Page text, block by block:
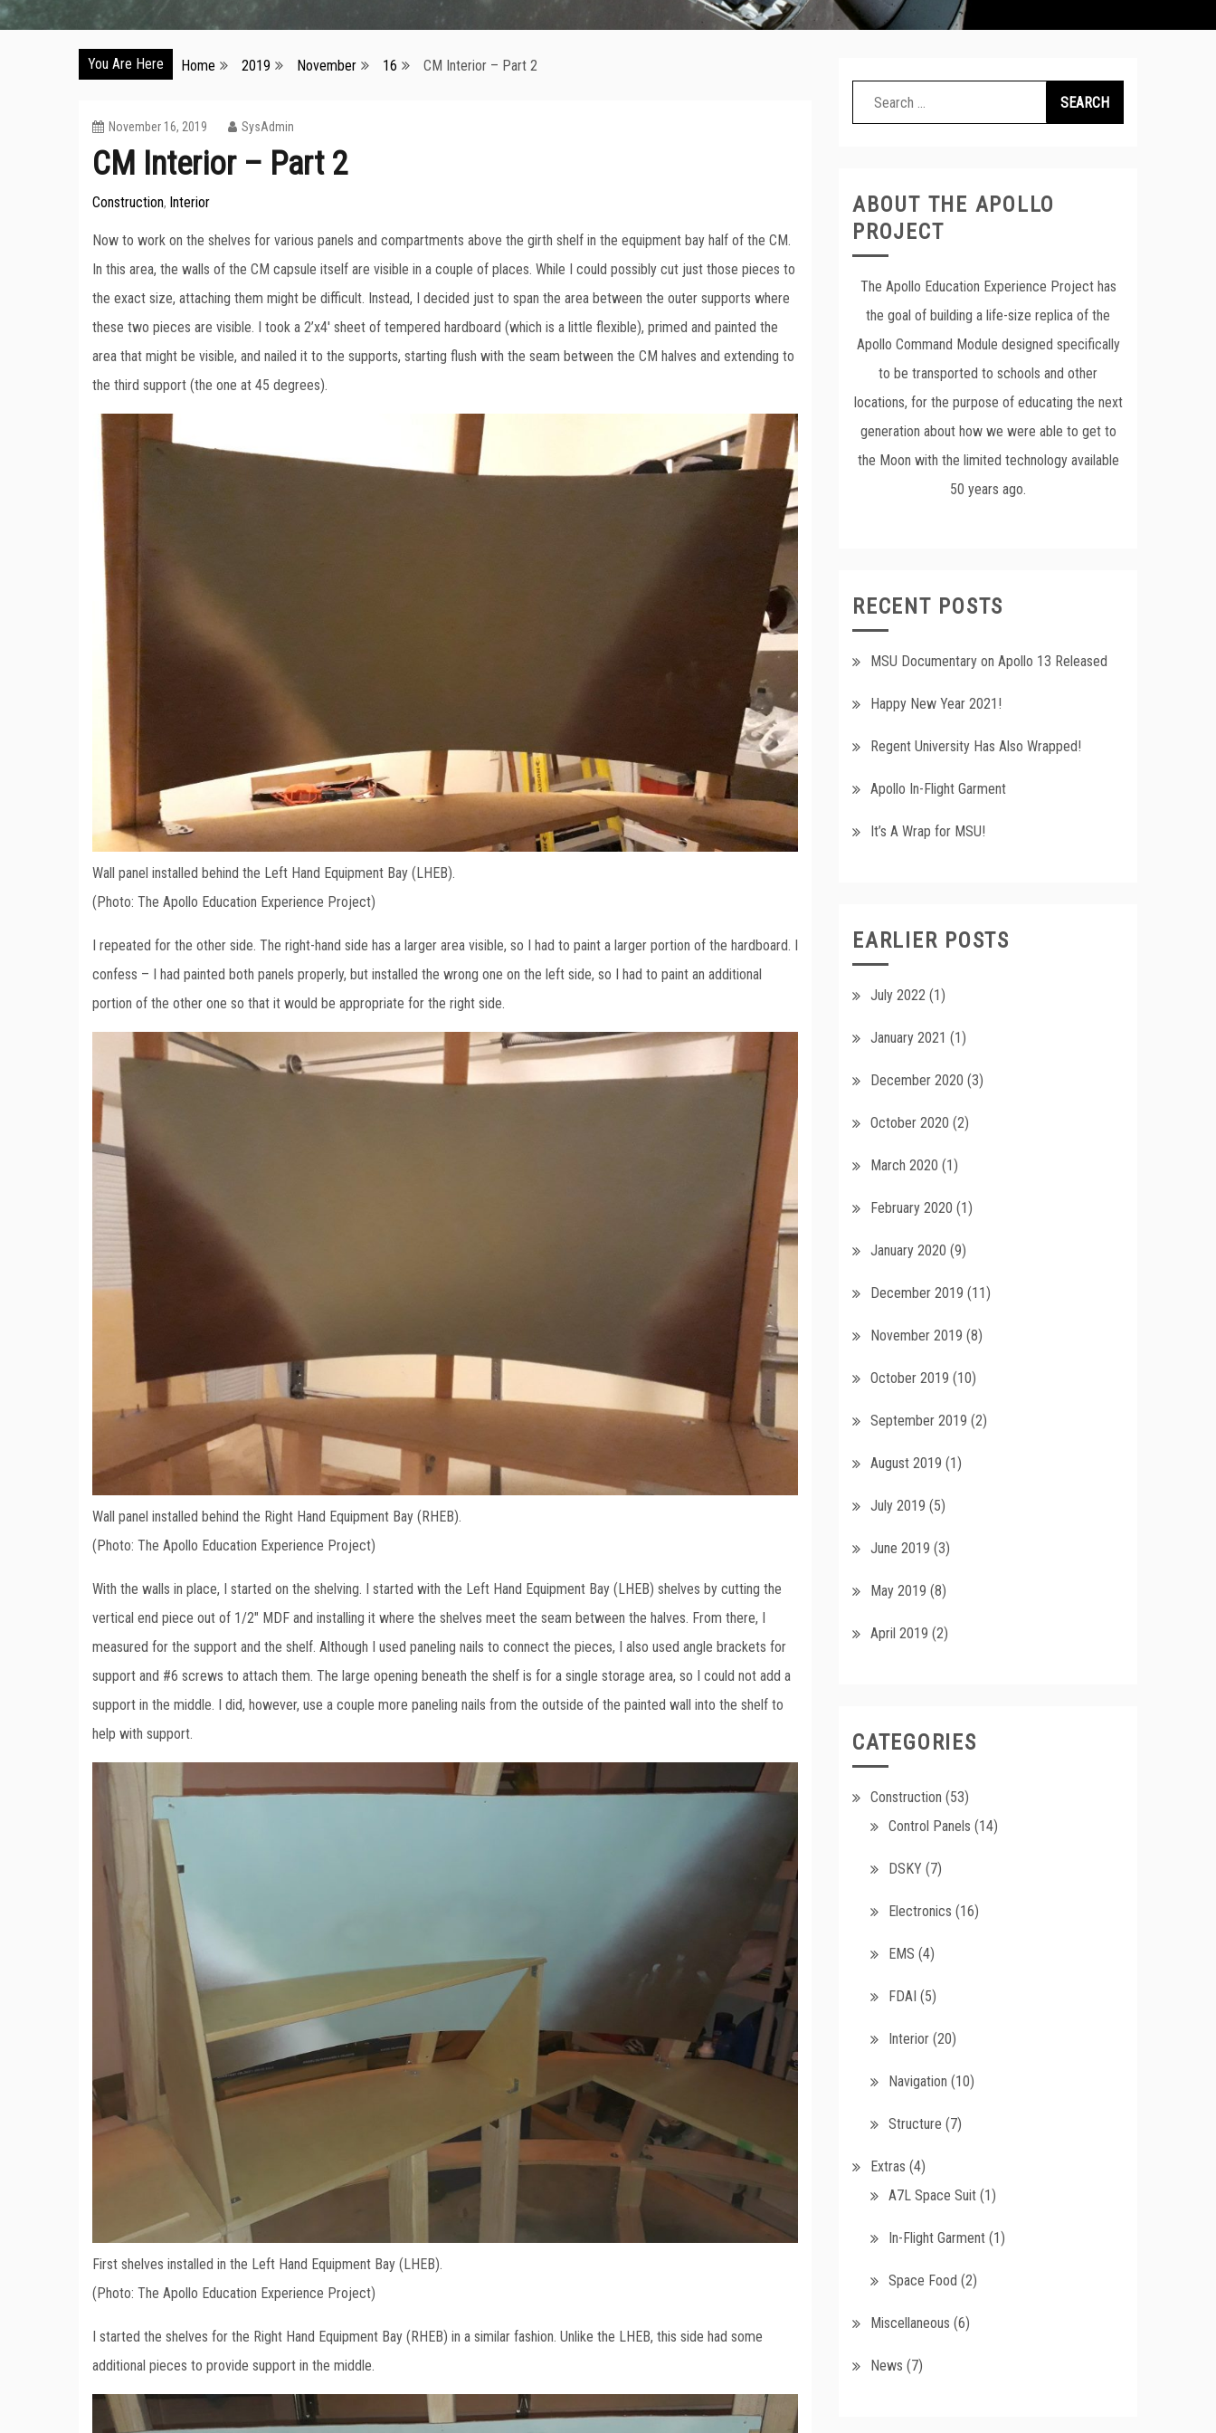
You Are Here Home 2019 November 16 CM Interior – Part 2
November 16, 2019 SysAdmin
CM Interior – Part 2
Construction, Interior
Now to work on the shelves for various panels and compartments above the girth shelf in the equipment bay half of the CM.
In this area, the walls of the CM capsule itself are visible in a couple of places. While I could possibly cut just those pieces to
the exact size, attaching them might be difficult. Instead, I decided just to span the area between the outer supports where
these two pieces are visible. I took a 2’x4′ sheet of tempered hardboard (which is a little flexible), primed and painted the
area that might be visible, and nailed it to the supports, starting flush with the seam between the CM halves and extending to
the third support (the one at 45 degrees).
Wall panel installed behind the Left Hand Equipment Bay (LHEB).
(Photo: The Apollo Education Experience Project)
I repeated for the other side. The right-hand side has a larger area visible, so I had to paint a larger portion of the hardboard. I
confess – I had painted both panels properly, but installed the wrong one on the left side, so I had to paint an additional
portion of the other one so that it would be appropriate for the right side.
Wall panel installed behind the Right Hand Equipment Bay (RHEB).
(Photo: The Apollo Education Experience Project)
With the walls in place, I started on the shelving. I started with the Left Hand Equipment Bay (LHEB) shelves by cutting the
vertical end piece out of 1/2″ MDF and installing it where the shelves meet the seam between the halves. From there, I
measured for the support and the shelf. Although I used paneling nails to connect the pieces, I also used angle brackets for
support and #6 screws to attach them. The large opening beneath the shelf is for a single storage area, so I could not add a
support in the middle. I did, however, use a couple more paneling nails from the outside of the painted wall into the shelf to
help with support.
First shelves installed in the Left Hand Equipment Bay (LHEB).
(Photo: The Apollo Education Experience Project)
I started the shelves for the Right Hand Equipment Bay (RHEB) in a similar fashion. Unlike the LHEB, this side had some
additional pieces to provide support in the middle.
Search
for:
ABOUT THE APOLLO
PROJECT
The Apollo Education Experience Project has
the goal of building a life-size replica of the
Apollo Command Module designed specifically
to be transported to schools and other
locations, for the purpose of educating the next
generation about how we were able to get to
the Moon with the limited technology available
50 years ago.
RECENT POSTS
MSU Documentary on Apollo 13 Released
Happy New Year 2021!
Regent University Has Also Wrapped!
Apollo In-Flight Garment
It’s A Wrap for MSU!
EARLIER POSTS
July 2022 (1)
January 2021 (1)
December 2020 (3)
October 2020 (2)
March 2020 (1)
February 2020 (1)
January 2020 (9)
December 2019 (11)
November 2019 (8)
October 2019 (10)
September 2019 (2)
August 2019 (1)
July 2019 (5)
June 2019 (3)
May 2019 (8)
April 2019 (2)
CATEGORIES
Construction (53)
Control Panels (14)
DSKY (7)
Electronics (16)
EMS (4)
FDAI (5)
Interior (20)
Navigation (10)
Structure (7)
Extras (4)
A7L Space Suit (1)
In-Flight Garment (1)
Space Food (2)
Miscellaneous (6)
News (7)